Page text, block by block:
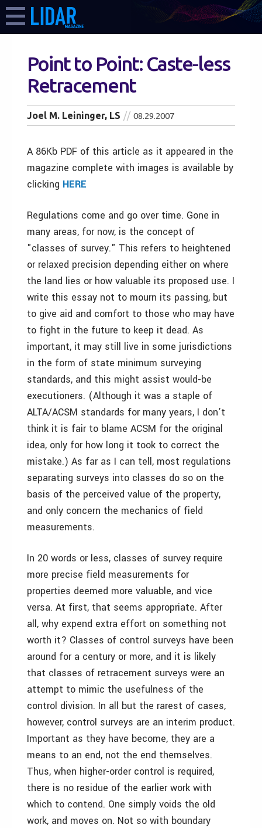
Point to Point: Caste-less
Retracement
Joel M. Leininger, LS 08.29.2007
A 86Kb PDF of this article as it appeared in the
magazine complete with images is available by
clicking HERE
Regulations come and go over time. Gone in
many areas, for now, is the concept of
"classes of survey." This refers to heightened
or relaxed precision depending either on where
the land lies or how valuable its proposed use. I
write this essay not to mourn its passing, but
to give aid and comfort to those who may have
to fight in the future to keep it dead. As
important, it may still live in some jurisdictions
in the form of state minimum surveying
standards, and this might assist would-be
executioners. (Although it was a staple of
ALTA/ACSM standards for many years, I don’t
think it is fair to blame ACSM for the original
idea, only for how long it took to correct the
mistake.) As far as I can tell, most regulations
separating surveys into classes do so on the
basis of the perceived value of the property,
and only concern the mechanics of field
measurements.
In 20 words or less, classes of survey require
more precise field measurements for
properties deemed more valuable, and vice
versa. At first, that seems appropriate. After
all, why expend extra effort on something not
worth it? Classes of control surveys have been
around for a century or more, and it is likely
that classes of retracement surveys were an
attempt to mimic the usefulness of the
control division. In all but the rarest of cases,
however, control surveys are an interim product.
Important as they have become, they are a
means to an end, not the end themselves.
Thus, when higher-order control is required,
there is no residue of the earlier work with
which to contend. One simply voids the old
work, and moves on. Not so with boundary